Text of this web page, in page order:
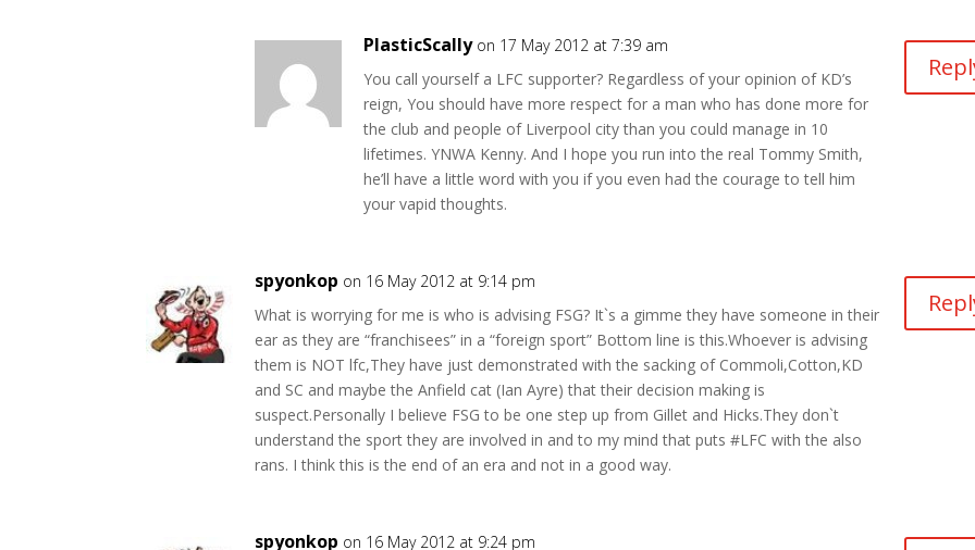
PlasticScally on 17 May 2012 at 7:39 am
You call yourself a LFC supporter? Regardless of your opinion of KD’s
reign, You should have more respect for a man who has done more for
the club and people of Liverpool city than you could manage in 10
lifetimes. YNWA Kenny. And I hope you run into the real Tommy Smith,
he’ll have a little word with you if you even had the courage to tell him
your vapid thoughts.
spyonkop on 16 May 2012 at 9:14 pm
What is worrying for me is who is advising FSG? It`s a gimme they have someone in their
ear as they are “franchisees” in a “foreign sport” Bottom line is this.Whoever is advising
them is NOT lfc,They have just demonstrated with the sacking of Commoli,Cotton,KD
and SC and maybe the Anfield cat (Ian Ayre) that their decision making is
suspect.Personally I believe FSG to be one step up from Gillet and Hicks.They don`t
understand the sport they are involved in and to my mind that puts #LFC with the also
rans. I think this is the end of an era and not in a good way.
spyonkop on 16 May 2012 at 9:24 pm